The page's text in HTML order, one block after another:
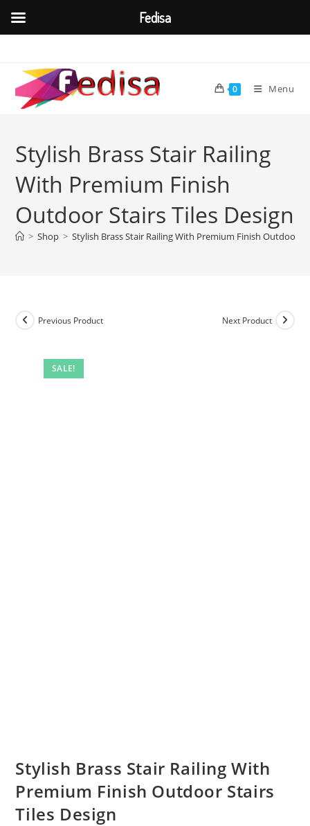
content
0 Menu
Stylish Brass Stair Railing
With Premium Finish
Outdoor Stairs Tiles Design
> Shop > Stylish Brass Stair Railing With Premium Finish Outdoor
SALE!
Previous Product Next Product
Stylish Brass Stair Railing With
Premium Finish Outdoor Stairs
Tiles Design
Fedisa